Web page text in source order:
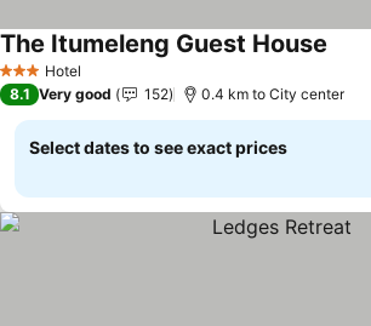
3 StarsHotel
The Itumeleng Guest House
8.1 Very good 152 0.4 km to City center
Select dates to see exact prices